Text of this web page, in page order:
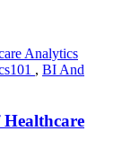
, BI And